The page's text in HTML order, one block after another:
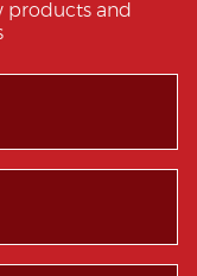
products and